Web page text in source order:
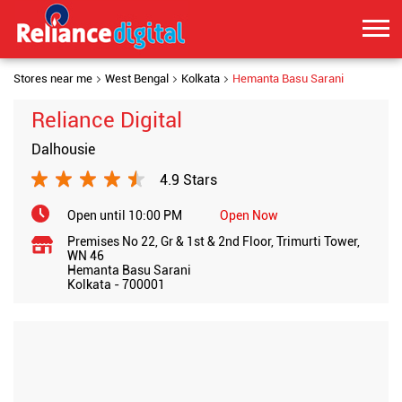
Stores near me West Bengal Kolkata Hemanta Basu Sarani
Reliance Digital
Dalhousie
4.9 Stars
Open until 10:00 PM
Open Now
Premises No 22, Gr & 1st & 2nd Floor, Trimurti Tower,
WN 46
Hemanta Basu Sarani
Kolkata -700001